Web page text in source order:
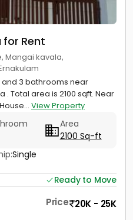
for Rent
Mangai kavala,
and 3 bathrooms near
Total area is 2100 sqft. Near
View Property
Area
2100 Sq-ft
Single
Ready to Move
Price 20K - 25K